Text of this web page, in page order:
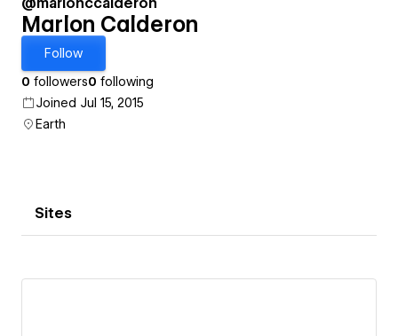
Marlon Calderon
Follow
0 followers0 following
Joined Jul 15, 2015
Earth
Sites